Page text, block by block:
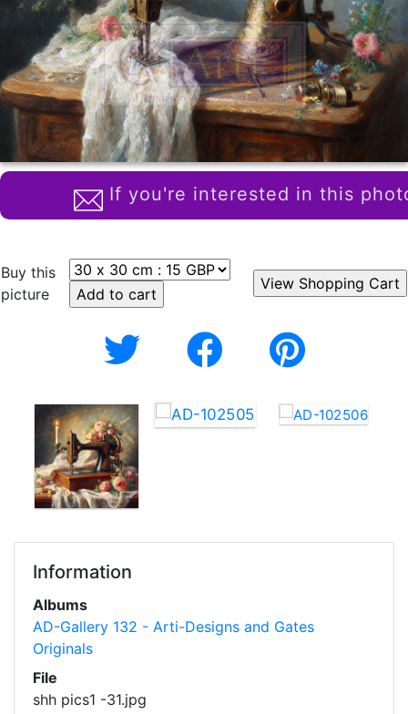
If you're interested in this
Buy this
picture
Information
Albums
AD-Gallery 132 - Arti-Designs and Gates
Originals
File
shh pics1 -31.jpg